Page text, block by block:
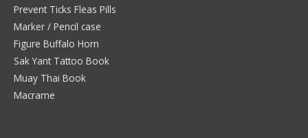
Prevent Ticks Fleas Pills
Marker / Pencil case
Figure Buffalo Horn
Sak Yant Tattoo Book
Muay Thai Book
Macrame